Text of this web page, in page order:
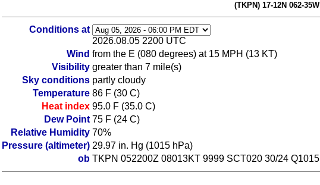
(TKPN) 17-12N 062-35W
Conditions at
2026.08.05 2200 UTC
Wind from the E (080 degrees) at 15 MPH (13 KT)
Visibility greater than 7 mile(s)
Sky conditions partly cloudy
Temperature 86 F (30 C)
Heat index 95.0 F (35.0 C)
Dew Point 75 F (24 C)
Relative Humidity 70%
Pressure (altimeter) 29.97 in. Hg (1015 hPa)
ob TKPN 052200Z 08013KT 9999 SCT020 30/24 Q1015